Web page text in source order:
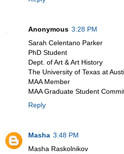
Anonymous 3:28 PM
Sarah Celentano Parker
PhD Student
Dept. of Art & Art History
The University of Texas at
MAA Member
MAA Graduate Student
Reply
Masha 3:48 PM
Masha Raskolnikov